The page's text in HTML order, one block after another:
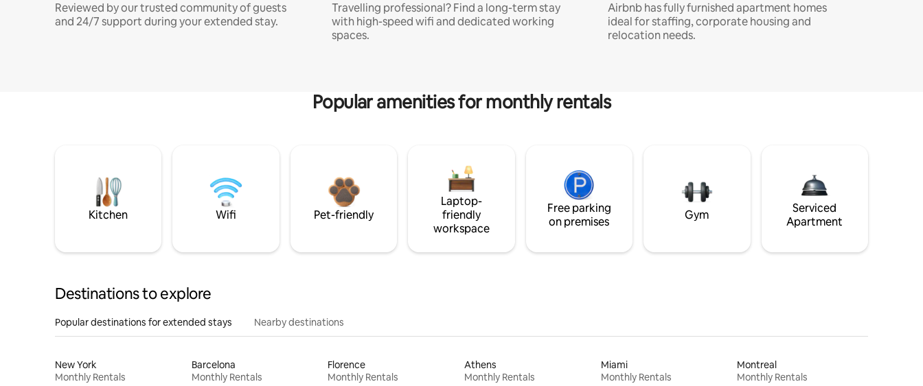
Reviewed by our trusted community of guests
and 24/7 support during your extended stay.
Travelling professional? Find a long-term stay
with high-speed wifi and dedicated working
spaces.
Airbnb has fully furnished apartment homes
ideal for staffing, corporate housing and
relocation needs.
Popular amenities for monthly rentals
Kitchen Wifi Pet-friendly
Laptop-
friendly
workspace
Free parking
on premises
Gym
Serviced
Apartment
Destinations to explore
Popular destinations for extended stays Nearby destinations
New York
Monthly Rentals
Barcelona
Monthly Rentals
Florence
Monthly Rentals
Athens
Monthly Rentals
Miami
Monthly Rentals
Montreal
Monthly Rentals